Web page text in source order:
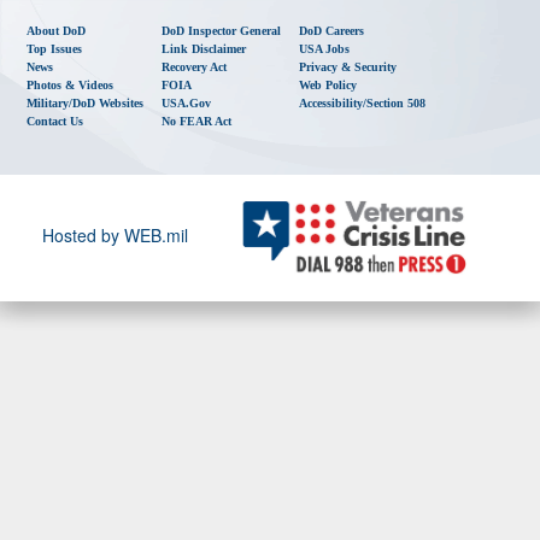
About DoD
Top Issues
News
Photos & Videos
Military/DoD Websites
Contact Us
DoD Inspector General
Link Disclaimer
Recovery Act
FOIA
USA.gov
No FEAR Act
DoD Careers
USA Jobs
Privacy & Security
Web Policy
Accessibility/Section 508
Hosted by WEB.mil